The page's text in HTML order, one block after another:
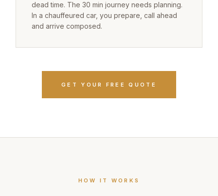
dead time. The 30 min journey needs planning.
In a chauffeured car, you prepare, call ahead
and arrive composed.
GET YOUR FREE QUOTE
HOW IT WORKS